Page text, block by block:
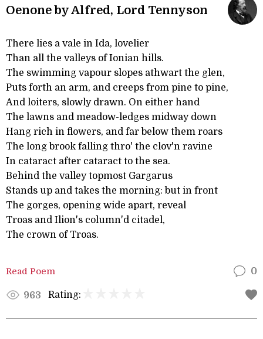
Oenone by Alfred, Lord Tennyson
There lies a vale in Ida, lovelier
Than all the valleys of Ionian hills.
The swimming vapour slopes athwart the glen,
Puts forth an arm, and creeps from pine to pine,
And loiters, slowly drawn. On either hand
The lawns and meadow-ledges midway down
Hang rich in flowers, and far below them roars
The long brook falling thro' the clov'n ravine
In cataract after cataract to the sea.
Behind the valley topmost Gargarus
Stands up and takes the morning: but in front
The gorges, opening wide apart, reveal
Troas and Ilion's column'd citadel,
The crown of Troas.
Read Poem 0
963 Rating: